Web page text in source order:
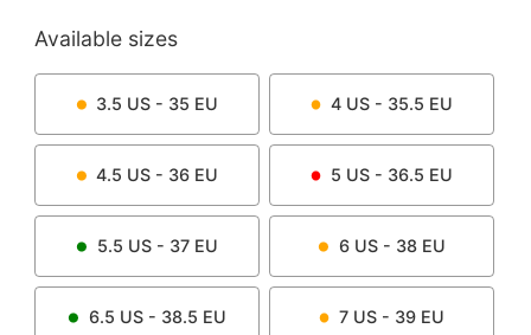
Available sizes
3.5 US - 35 EU 4 US - 35.5 EU
4.5 US - 36 EU 5 US - 36.5 EU
5.5 US - 37 EU 6US - 38 EU
6.5 US - 38.5 EU 7 US - 39 EU